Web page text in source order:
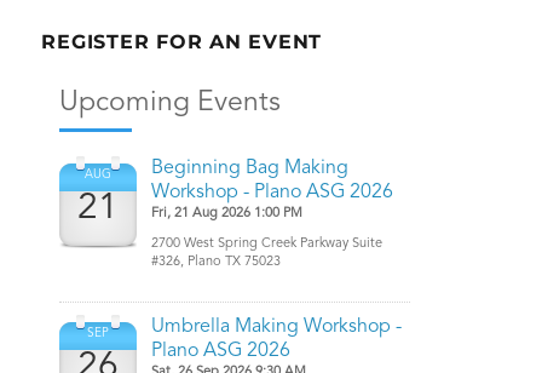
REGISTER FOR AN EVENT